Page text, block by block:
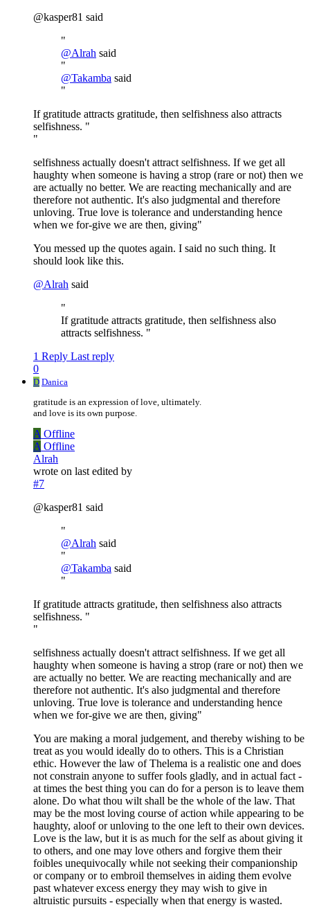
@kasper81 said
"
@Alrah said
"
@Takamba said
"
If gratitude attracts gratitude, then selfishness also attracts
selfishness. "
"
selfishness actually doesn't attract selfishness. If we get all
haughty when someone is having a strop (rare or not) then we
are actually no better. We are reacting mechanically and are
therefore not authentic. It's also judgmental and therefore
unloving. True love is tolerance and understanding hence
when we for-give we are then, giving"
You messed up the quotes again. I said no such thing. It
should look like this.
@Alrah said
"
If gratitude attracts gratitude, then selfishness also
attracts selfishness. "
1 Reply Last reply
0
D Danica
gratitude is an expression of love, ultimately.
and love is its own purpose.
A Offline
A Offline
Alrah
wrote on last edited by
#7
@kasper81 said
"
@Alrah said
"
@Takamba said
"
If gratitude attracts gratitude, then selfishness also attracts
selfishness. "
"
selfishness actually doesn't attract selfishness. If we get all
haughty when someone is having a strop (rare or not) then we
are actually no better. We are reacting mechanically and are
therefore not authentic. It's also judgmental and therefore
unloving. True love is tolerance and understanding hence
when we for-give we are then, giving"
You are making a moral judgement, and thereby wishing to be
treat as you would ideally do to others. This is a Christian
ethic. However the law of Thelema is a realistic one and does
not constrain anyone to suffer fools gladly, and in actual fact -
at times the best thing you can do for a person is to leave them
alone. Do what thou wilt shall be the whole of the law. That
may be the most loving course of action while appearing to be
haughty, aloof or unloving to the one left to their own devices.
Love is the law, but it is as much for the self as about giving it
to others, and one may love others and forgive them their
foibles unequivocally while not seeking their companionship
or company or to embroil themselves in aiding them evolve
past whatever excess energy they may wish to give in
altruistic pursuits - especially when that energy is wasted.